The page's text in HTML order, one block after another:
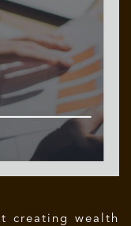
creating wealth